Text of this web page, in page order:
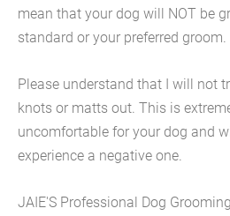
mean that your dog will NOT be
standard or your preferred groom.
Please understand that I will not
knots or matts out. This is
uncomfortable for your dog and
experience a negative one.
JAIE'S Professional Dog